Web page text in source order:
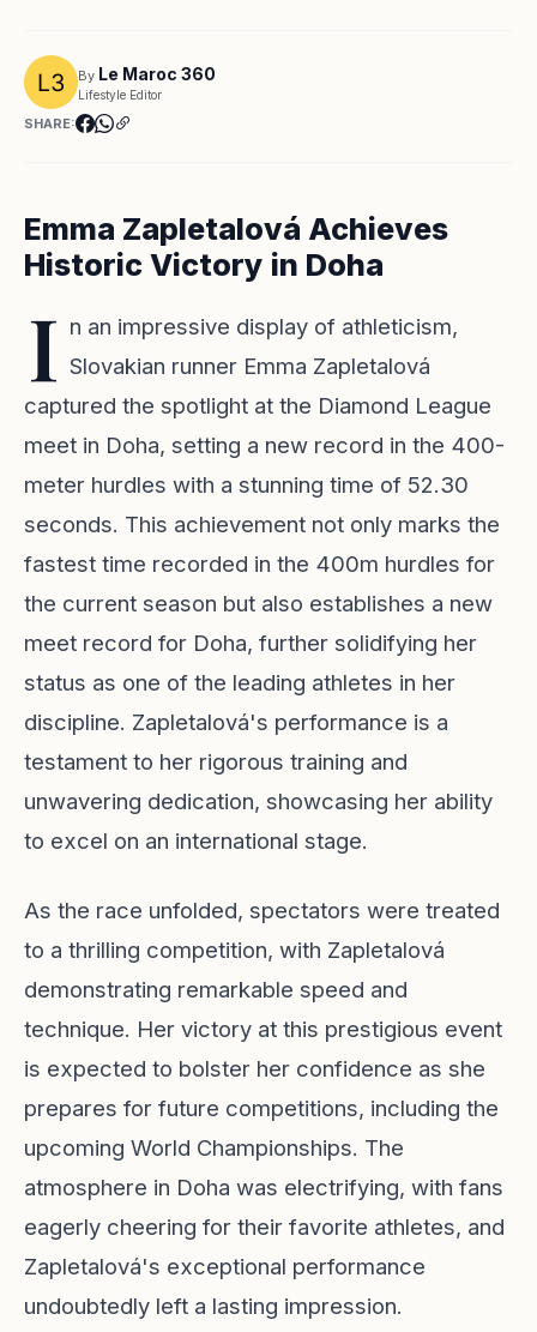
By Le Maroc 360
Lifestyle Editor
SHARE:
Emma Zapletalová Achieves
Historic Victory in Doha
I n an impressive display of athleticism,
Slovakian runner Emma Zapletalová
captured the spotlight at the Diamond League
meet in Doha, setting a new record in the 400-
meter hurdles with a stunning time of 52.30
seconds. This achievement not only marks the
fastest time recorded in the 400m hurdles for
the current season but also establishes a new
meet record for Doha, further solidifying her
status as one of the leading athletes in her
discipline. Zapletalová's performance is a
testament to her rigorous training and
unwavering dedication, showcasing her ability
to excel on an international stage.
As the race unfolded, spectators were treated
to a thrilling competition, with Zapletalová
demonstrating remarkable speed and
technique. Her victory at this prestigious event
is expected to bolster her confidence as she
prepares for future competitions, including the
upcoming World Championships. The
atmosphere in Doha was electrifying, with fans
eagerly cheering for their favorite athletes, and
Zapletalová's exceptional performance
undoubtedly left a lasting impression.